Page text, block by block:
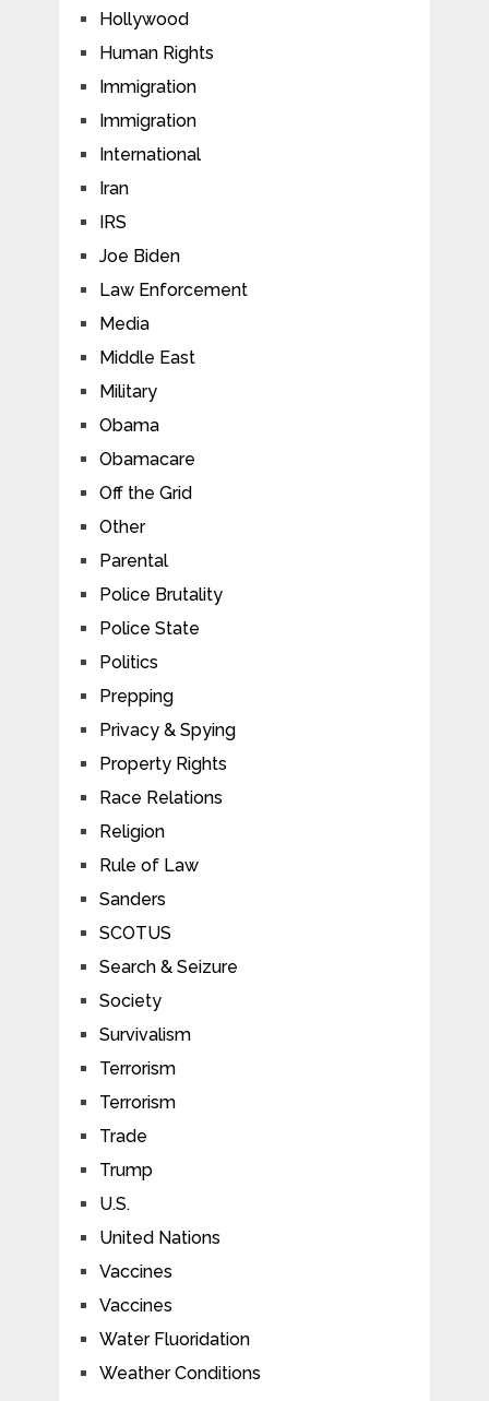
Hollywood
Human Rights
Immigration
Immigration
International
Iran
IRS
Joe Biden
Law Enforcement
Media
Middle East
Military
Obama
Obamacare
Off the Grid
Other
Parental
Police Brutality
Police State
Politics
Prepping
Privacy & Spying
Property Rights
Race Relations
Religion
Rule of Law
Sanders
SCOTUS
Search & Seizure
Society
Survivalism
Terrorism
Terrorism
Trade
Trump
U.S.
United Nations
Vaccines
Vaccines
Water Fluoridation
Weather Conditions